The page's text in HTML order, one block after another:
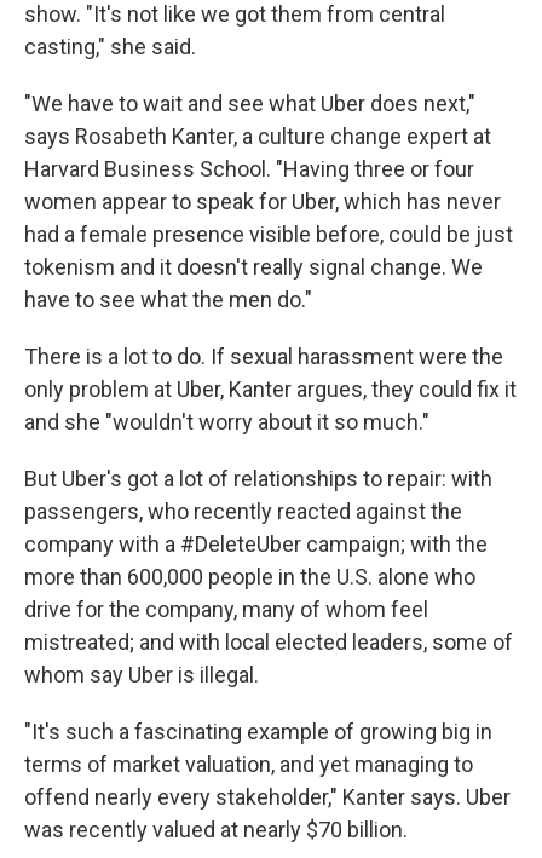
show. "It's not like we got them from central
casting," she said.
"We have to wait and see what Uber does next,"
says Rosabeth Kanter, a culture change expert at
Harvard Business School. "Having three or four
women appear to speak for Uber, which has never
had a female presence visible before, could be just
tokenism and it doesn't really signal change. We
have to see what the men do."
There is a lot to do. If sexual harassment were the
only problem at Uber, Kanter argues, they could fix it
and she "wouldn't worry about it so much."
But Uber's got a lot of relationships to repair: with
passengers, who recently reacted against the
company with a #DeleteUber campaign; with the
more than 600,000 people in the U.S. alone who
drive for the company, many of whom feel
mistreated; and with local elected leaders, some of
whom say Uber is illegal.
"It's such a fascinating example of growing big in
terms of market valuation, and yet managing to
offend nearly every stakeholder," Kanter says. Uber
was recently valued at nearly $70 billion.